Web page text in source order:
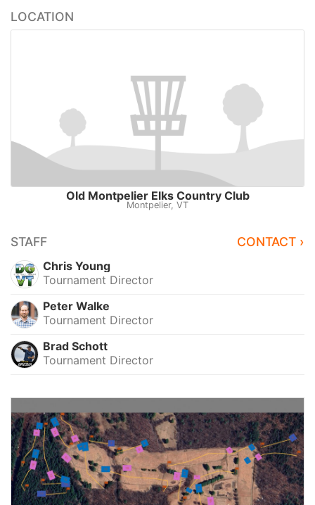
LOCATION
Old Montpelier Elks Country Club
Montpelier, VT
STAFF CONTACT ›
Chris Young
Tournament Director
Peter Walke
Tournament Director
Brad Schott
Tournament Director